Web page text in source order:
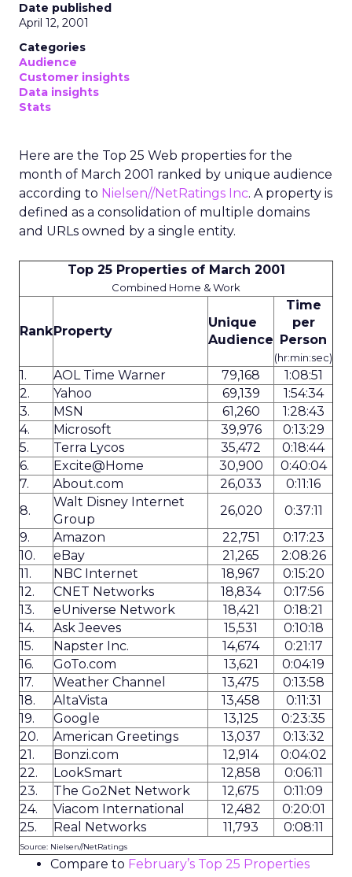
Date published
April 12, 2001
Categories
Audience
Customer insights
Data insights
Stats
Here are the Top 25 Web properties for the
month of March 2001 ranked by unique audience
according to Nielsen//NetRatings Inc. A property is
defined as a consolidation of multiple domains
and URLs owned by a single entity.
Top 25 Properties of March 2001
Combined Home & Work
RankProperty
Unique
Audience
Time
per
Person
(hr:min:sec)
1. AOL Time Warner 79,168
1:08:51
2.
Yahoo 69,139
1:54:34
3.
MSN 61,260
1:28:43
4.
Microsoft 39,976
0:13:29
5.
Terra Lycos 35,472
0:18:44
6.
Excite@Home 30,900
0:40:04
7.
About.com 26,033
0:11:16
8.
Walt Disney Internet
Group
26,020
0:37:11
9.
Amazon 22,751
0:17:23
10.
eBay 21,265
2:08:26
11.
NBC Internet 18,967
0:15:20
12.
CNET Networks 18,834
0:17:56
13.
eUniverse Network 18,421
0:18:21
14.
Ask Jeeves 15,531
0:10:18
15.
Napster Inc. 14,674
0:21:17
16.
GoTo.com 13,621
0:04:19
17.
Weather Channel 13,475
0:13:58
18.
AltaVista 13,458
0:11:31
19.
Google 13,125
0:23:35
20.
American Greetings 13,037
0:13:32
21.
Bonzi.com 12,914
0:04:02
22.
LookSmart 12,858
0:06:11
23.
The Go2Net Network 12,675
0:11:09
24.
Viacom International 12,482
0:20:01
25.
Real Networks 11,793 0:08:11
Source: Nielsen//NetRatings
Compare to February’s Top 25 Properties